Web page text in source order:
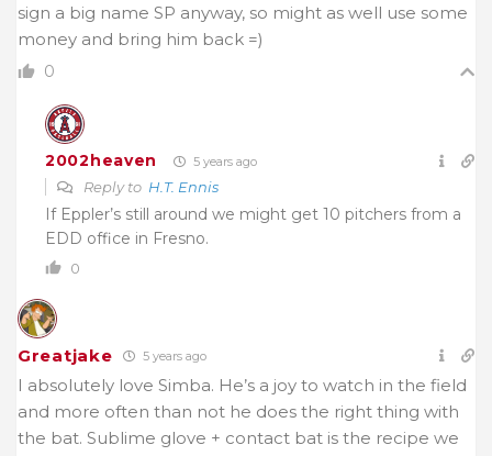
sign a big name SP anyway, so might as well use some
money and bring him back =)
0
2002heaven 5 years ago
Reply to H.T. Ennis
If Eppler’s still around we might get 10 pitchers from a
EDD office in Fresno.
0
Greatjake 5 years ago
I absolutely love Simba. He’s a joy to watch in the field
and more often than not he does the right thing with
the bat. Sublime glove + contact bat is the recipe we